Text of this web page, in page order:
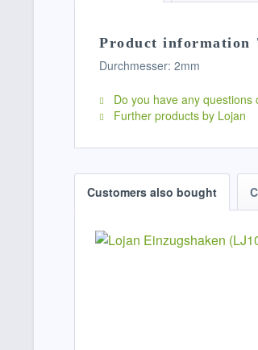
Product information
Durchmesser: 2mm
Do you have any
Further products by Lojan
Customers also bought